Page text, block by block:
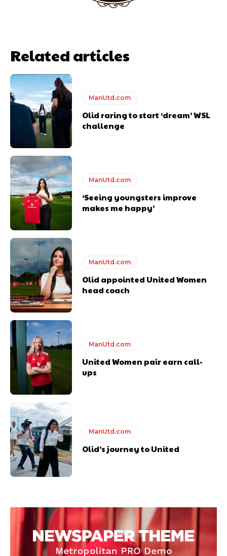
Garnacho will certainly be hoping for far better fortunes when
United host Eliteserien outfit FK Bodø/Glimt at Old Trafford on
Thursday.
Featured image Stephen Pond via Getty Images
Follow us on Bluesky:
Derick Kinoti
Derick Kinoti is a football writer at The Peoples Person who has
covered Manchester United and the game extensively for many
years. He is a keen analyst with expertise in SEO and journalism
standards. Derick is convinced Wayne Rooney is the true GOAT and
won’t hear otherwise!
Related articles
ManUtd.com
Olid raring to start ‘dream’ WSL
challenge
ManUtd.com
‘Seeing youngsters improve
makes me happy’
ManUtd.com
Olid appointed United Women
head coach
ManUtd.com
United Women pair earn call-
ups
ManUtd.com
Olid’s journey to United